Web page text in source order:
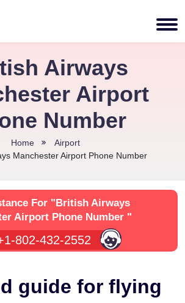
Airways
Airport
Number
Home
Airport
Manchester Airport Phone Number
For "British Airways
Airport Phone Number "
802-432-2552
guide for flying